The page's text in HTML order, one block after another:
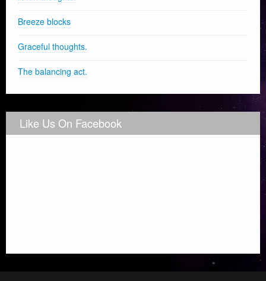
Breeze blocks
Graceful thoughts.
The balancing act.
Like Us On Facebook